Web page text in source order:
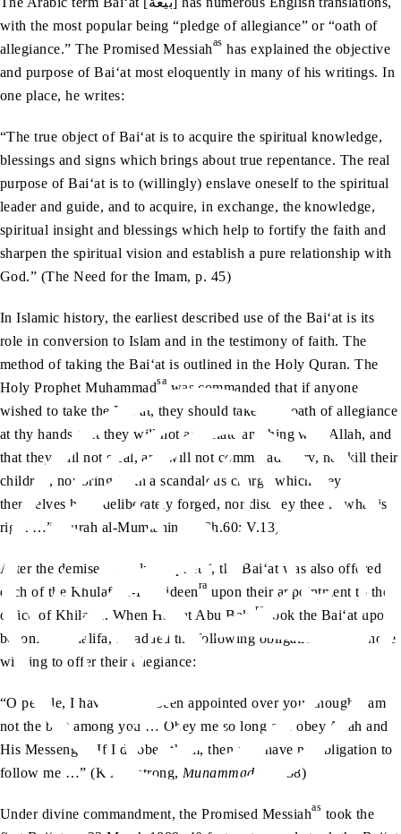
with the most popular being “pledge of allegiance” or “oath of
allegiance.” The Promised Messiahas has explained the objective
and purpose of Bai‘at most eloquently in many of his writings. In
one place, he writes:
“The true object of Bai‘at is to acquire the spiritual knowledge,
blessings and signs which brings about true repentance. The real
purpose of Bai‘at is to (willingly) enslave oneself to the spiritual
leader and guide, and to acquire, in exchange, the knowledge,
spiritual insight and blessings which help to fortify the faith and
sharpen the spiritual vision and establish a pure relationship with
God.” (The Need for the Imam, p. 45)
In Islamic history, the earliest described use of the Bai‘at is its
role in conversion to Islam and in the testimony of faith. The
method of taking the Bai‘at is outlined in the Holy Quran. The
Holy Prophet Muhammadsa was commanded that if anyone
wished to take the Bai‘at, they should take “the oath of allegiance
at thy hands that they will not associate anything with Allah, and
that they will not steal, and will not commit adultery, nor kill their
children, nor bring forth a scandalous charge which they
themselves have deliberately forged, nor disobey thee in what is
right …” (Surah al-Mumtahinah, Ch.60: V.13)
After the demise of Holy Prophet sa, the Bai‘at was also offered to
each of the Khulafa-e-Rashideenra upon their appointment to the
office of Khilafat. When Hazrat Abu Bakr ra
took the Bai‘at upon
becoming Khalifa, he added the following obligations upon those
wishing to offer their allegiance:
“O people, I have indeed been appointed over you, though I am
not the best among you … Obey me so long as I obey Allah and
His Messenger. If I disobey them, then you have no obligation to
follow me …” (K Armstrong, Muhammad , p. 258)
Under divine commandment, the Promised Messiahas took the